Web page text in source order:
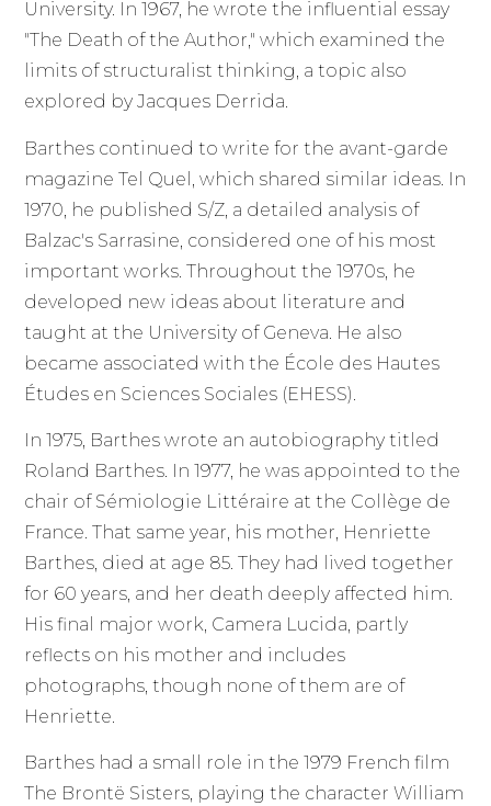
University. In 1967, he wrote the influential essay
"The Death of the Author," which examined the
limits of structuralist thinking, a topic also
explored by Jacques Derrida.
Barthes continued to write for the avant-garde
magazine Tel Quel, which shared similar ideas. In
1970, he published S/Z, a detailed analysis of
Balzac's Sarrasine, considered one of his most
important works. Throughout the 1970s, he
developed new ideas about literature and
taught at the University of Geneva. He also
became associated with the École des Hautes
Études en Sciences Sociales (EHESS).
In 1975, Barthes wrote an autobiography titled
Roland Barthes. In 1977, he was appointed to the
chair of Sémiologie Littéraire at the Collège de
France. That same year, his mother, Henriette
Barthes, died at age 85. They had lived together
for 60 years, and her death deeply affected him.
His final major work, Camera Lucida, partly
reflects on his mother and includes
photographs, though none of them are of
Henriette.
Barthes had a small role in the 1979 French film
The Brontë Sisters, playing the character William